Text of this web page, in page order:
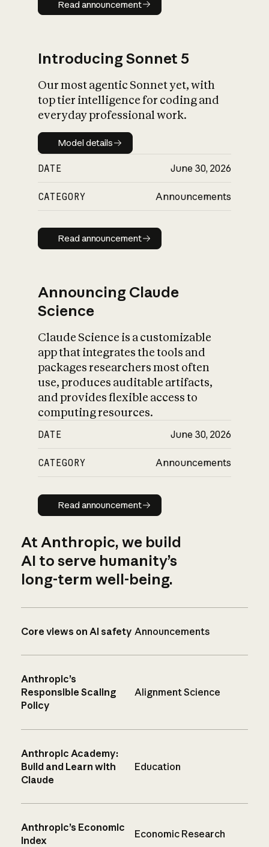
Read announcement
Introducing Sonnet 5
Our most agentic Sonnet yet, with
top tier intelligence for coding and
everyday professional work.
Model details
Model details
DATE June 30, 2026
CATEGORY Announcements
Read announcement
Read announcement
Announcing Claude
Science
Claude Science is a customizable
app that integrates the tools and
packages researchers most often
use, produces auditable artifacts,
and provides flexible access to
computing resources.
DATE June 30, 2026
CATEGORY Announcements
Read announcement
Read announcement
At Anthropic, we build
AI to serve humanity’s
long-term well-being.
Core views on AI safety Announcements
Anthropic’s
Responsible Scaling
Policy
Alignment Science
Anthropic Academy:
Build and Learn with
Claude
Education
Anthropic’s Economic
Index
Economic Research